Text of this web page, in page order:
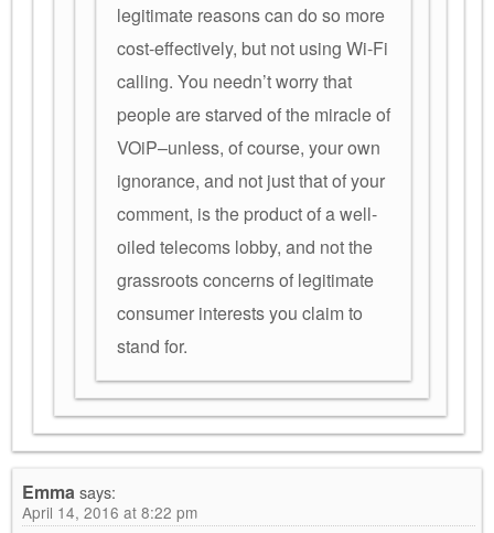
legitimate reasons can do so more
cost-effectively, but not using Wi-Fi
calling. You needn’t worry that
people are starved of the miracle of
VOiP–unless, of course, your own
ignorance, and not just that of your
comment, is the product of a well-
oiled telecoms lobby, and not the
grassroots concerns of legitimate
consumer interests you claim to
stand for.
Emmasays:
April 14, 2016 at 8:22 pm